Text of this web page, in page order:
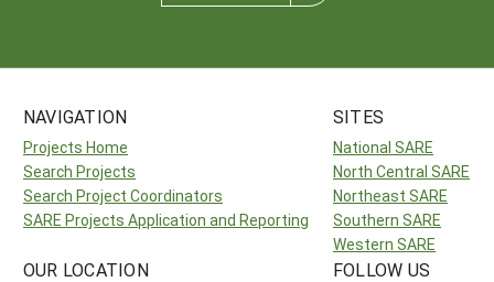
NAVIGATION
Projects Home
Search Projects
Search Project Coordinators
SARE Projects Application and Reporting
SITES
National SARE
North Central SARE
Northeast SARE
Southern SARE
Western SARE
OUR LOCATION FOLLOW US